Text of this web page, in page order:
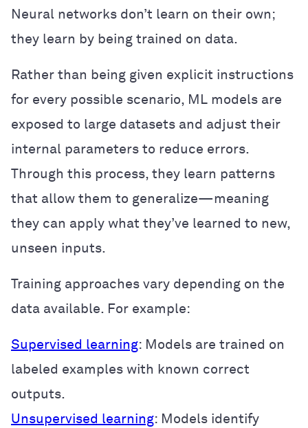
Neural networks don’t learn on their own;
they learn by being trained on data.
Rather than being given explicit instructions
for every possible scenario, ML models are
exposed to large datasets and adjust their
internal parameters to reduce errors.
Through this process, they learn patterns
that allow them to generalize—meaning
they can apply what they’ve learned to new,
unseen inputs.
Training approaches vary depending on the
data available. For example:
Supervised learning: Models are trained on
labeled examples with known correct
outputs.
Unsupervised learning: Models identify